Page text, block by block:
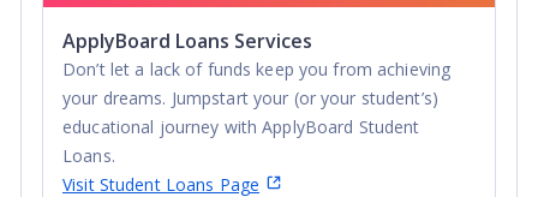
ApplyBoard Loans Services
Don’t let a lack of funds keep you from achieving
your dreams. Jumpstart your (or your student’s)
educational journey with ApplyBoard Student
Loans.
Visit Student Loans Page